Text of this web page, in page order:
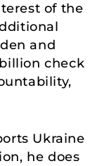
of the
and
check
Ukraine
he does